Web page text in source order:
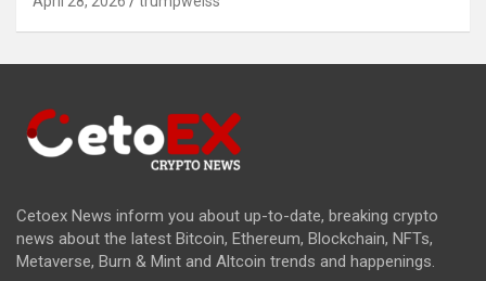
Cetoex News inform you about up-to-date, breaking crypto
news about the latest Bitcoin, Ethereum, Blockchain, NFTs,
Metaverse, Burn & Mint and Altcoin trends and happenings.